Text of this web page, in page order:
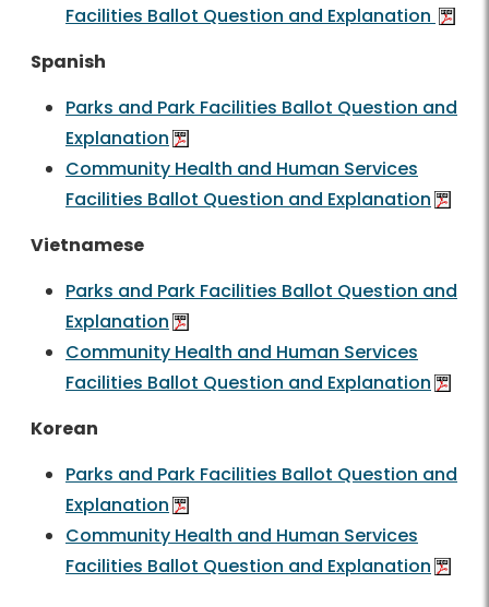
Facilities Ballot Question and Explanation
Spanish
Parks and Park Facilities Ballot Question and
Explanation
Community Health and Human Services
Facilities Ballot Question and Explanation
Vietnamese
Parks and Park Facilities Ballot Question and
Explanation
Community Health and Human Services
Facilities Ballot Question and Explanation
Korean
Parks and Park Facilities Ballot Question and
Explanation
Community Health and Human Services
Facilities Ballot Question and Explanation